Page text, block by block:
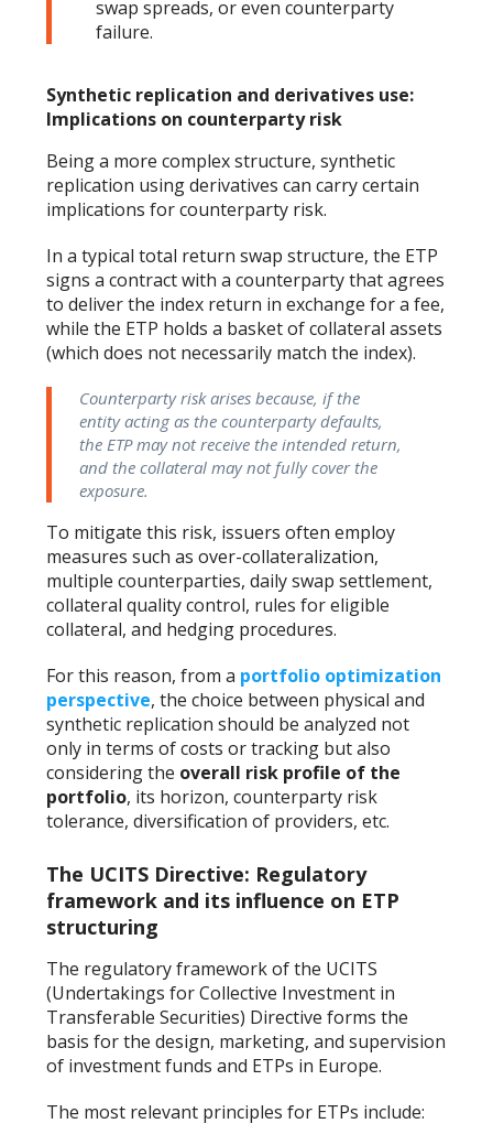
swap spreads, or even counterparty
failure.
Synthetic replication and derivatives use:
Implications on counterparty risk
Being a more complex structure, synthetic
replication using derivatives can carry certain
implications for counterparty risk.
In a typical total return swap structure, the ETP
signs a contract with a counterparty that agrees
to deliver the index return in exchange for a fee,
while the ETP holds a basket of collateral assets
(which does not necessarily match the index).
Counterparty risk arises because, if the
entity acting as the counterparty defaults,
the ETP may not receive the intended return,
and the collateral may not fully cover the
exposure.
To mitigate this risk, issuers often employ
measures such as over-collateralization,
multiple counterparties, daily swap settlement,
collateral quality control, rules for eligible
collateral, and hedging procedures.
For this reason, from a portfolio optimization
perspective, the choice between physical and
synthetic replication should be analyzed not
only in terms of costs or tracking but also
considering the overall risk profile of the
portfolio, its horizon, counterparty risk
tolerance, diversification of providers, etc.
The UCITS Directive: Regulatory
framework and its influence on ETP
structuring
The regulatory framework of the UCITS
(Undertakings for Collective Investment in
Transferable Securities) Directive forms the
basis for the design, marketing, and supervision
of investment funds and ETPs in Europe.
The most relevant principles for ETPs include: